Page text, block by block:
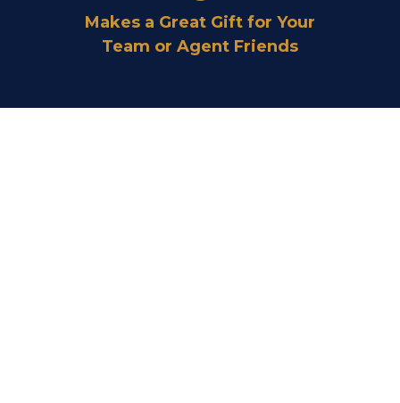
Makes a Great Gift for Your
Team or Agent Friends